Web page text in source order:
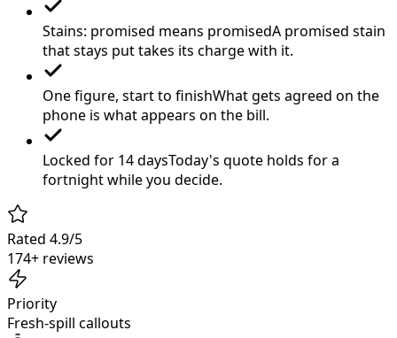
Stains: promised means promisedA promised stain
that stays put takes its charge with it.
One figure, start to finishWhat gets agreed on the
phone is what appears on the bill.
Locked for 14 daysToday's quote holds for a
fortnight while you decide.
Rated 4.9/5
174+ reviews
Priority
Fresh-spill callouts